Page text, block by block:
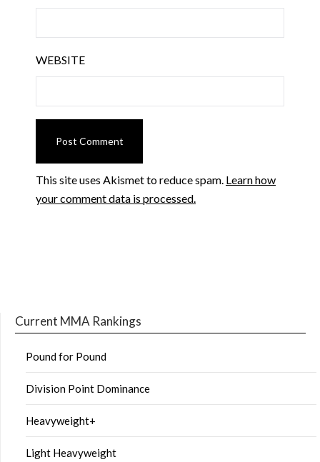
WEBSITE
This site uses Akismet to reduce spam. Learn how
your comment data is processed.
Current MMA Rankings
Pound for Pound
Division Point Dominance
Heavyweight+
Light Heavyweight